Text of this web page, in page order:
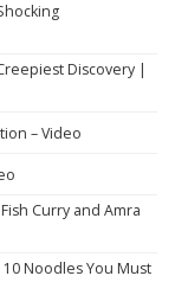
Discovery |
– Video
Curry and Amra
10 Noodles You Must